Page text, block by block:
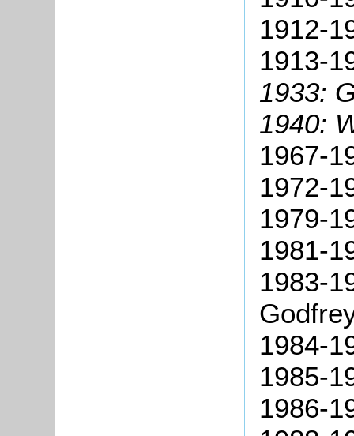
1912-
1913-
1933:
1940:
1967-
1972-
1979-
1981-
1983-
1984-
1985-
1986-